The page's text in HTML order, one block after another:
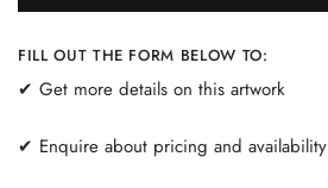
FILL OUT THE FORM BELOW TO:
✔ Get more details on this artwork
✔ Enquire about pricing and availability